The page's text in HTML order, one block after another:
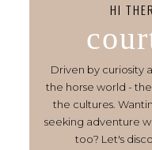
HI
Driven by curiosity
the horse world -
the cultures.
seeking adventure
too? Let's